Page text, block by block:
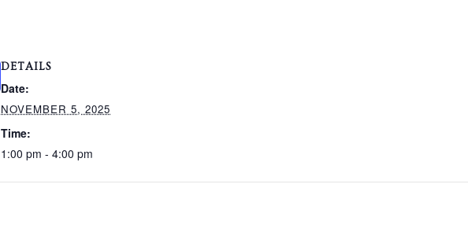
DETAILS
Date:
NOVEMBER 5, 2025
Time:
1:00 pm - 4:00 pm